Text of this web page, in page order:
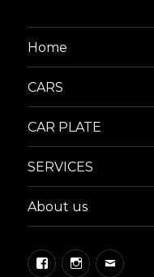
Home
CARS
CAR PLATE
SERVICES
About us
FacebookInstagram
Email